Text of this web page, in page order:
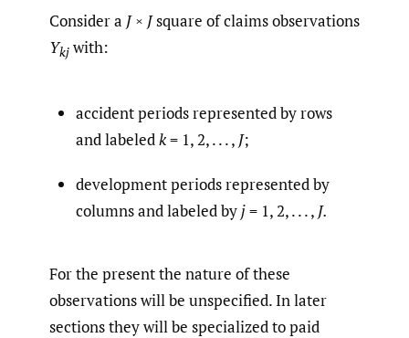
Consider a J× Jsquare of claims observations
Ykj with:
accident periods represented by rows
and labeledk= 1, 2, . . . , J;
development periods represented by
columns and labeled byj= 1, 2, . . . , J.
For the present the nature of these
observations will be unspecified. In later
sections they will be specialized to paid